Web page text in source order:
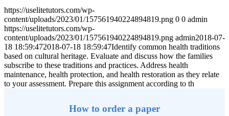
https://uselitetutors.com/wp-
content/uploads/2023/01/157561940224894819.png 0 0 admin
https://uselitetutors.com/wp-
content/uploads/2023/01/157561940224894819.png admin2018-07-
18 18:59:472018-07-18 18:59:47Identify common health traditions
based on cultural heritage. Evaluate and discuss how the families
subscribe to these traditions and practices. Address health
maintenance, health protection, and health restoration as they relate
to your assessment. Prepare this assignment according to th
How to order a paper